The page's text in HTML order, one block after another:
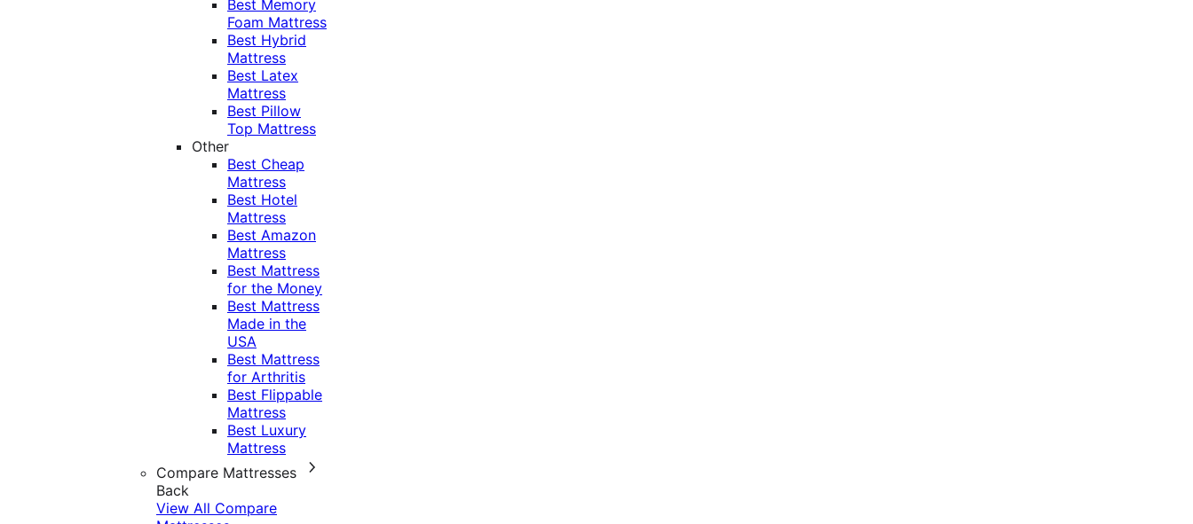
Best Memory
Foam Mattress
Best Hybrid
Mattress
Best Latex
Mattress
Best Pillow
Top Mattress
Other
Best Cheap
Mattress
Best Hotel
Mattress
Best Amazon
Mattress
Best Mattress
for the Money
Best Mattress
Made in the
USA
Best Mattress
for Arthritis
Best Flippable
Mattress
Best Luxury
Mattress
Compare Mattresses
Back
View All Compare